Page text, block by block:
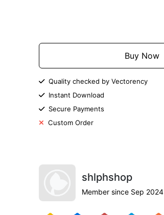
Buy Now
Quality checked by Vectorency
Instant Download
Secure Payments
Custom Order
shlphshop
Member since Sep 2024